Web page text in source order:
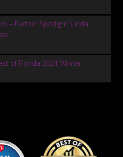
– Partner Spotlight: Linda
of Florida 2024 Winner